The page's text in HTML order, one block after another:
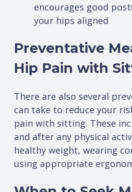
encourages good
your hips aligned
Preventative
Hip Pain with
There are also several
can take to reduce your
pain with sitting. These
and after any physical
healthy weight, wearing
using appropriate